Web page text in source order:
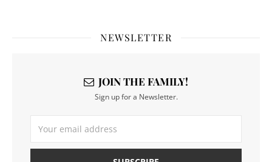
NEWSLETTER
JOIN THE FAMILY!
Sign up for a Newsletter.